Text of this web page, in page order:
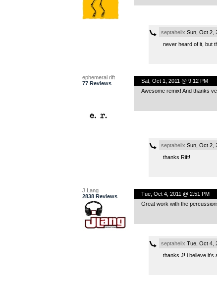
septahelix Sun, Oct 2,
never heard of it, but
ephemeral rift
77 Reviews
Sat, Oct 1, 2011 @ 9:12 PM
Awesome remix! And thanks
septahelix Sun, Oct 2,
thanks Rift!
J.Lang
2838 Reviews
Tue, Oct 4, 2011 @ 2:51 PM
Great work with the
septahelix Tue, Oct 4,
thanks J! i believe it’s